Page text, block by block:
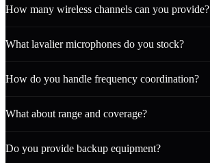
How many wireless channels can you provide?
What lavalier microphones do you stock?
How do you handle frequency coordination?
What about range and coverage?
Do you provide backup equipment?